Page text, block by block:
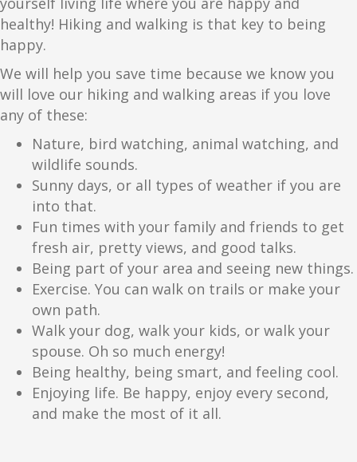
healthy! Hiking and walking is that key to being
happy.
We will help you save time because we know you
will love our hiking and walking areas if you love
any of these:
Nature, bird watching, animal watching, and
wildlife sounds.
Sunny days, or all types of weather if you are
into that.
Fun times with your family and friends to get
fresh air, pretty views, and good talks.
Being part of your area and seeing new things.
Exercise. You can walk on trails or make your
own path.
Walk your dog, walk your kids, or walk your
spouse. Oh so much energy!
Being healthy, being smart, and feeling cool.
Enjoying life. Be happy, enjoy every second,
and make the most of it all.